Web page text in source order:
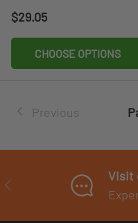
Regular price
$29.05
CHOOSE OPTIONS
Previous
PREVIOUS
Visit